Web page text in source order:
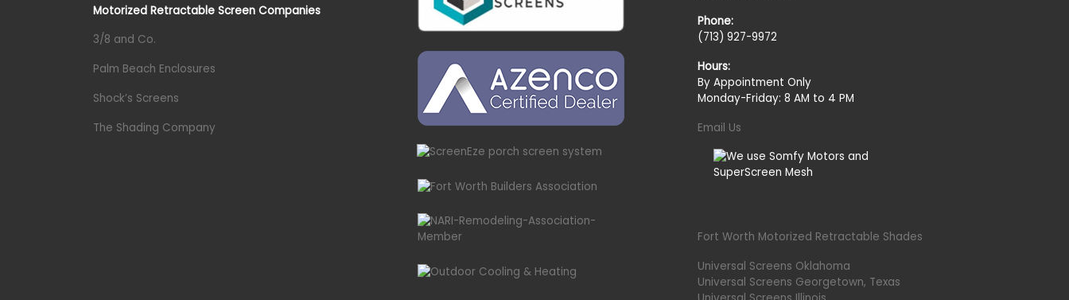
Motorized Retractable Screen Companies
3/8 and Co.
Palm Beach Enclosures
Shock’s Screens
The Shading Company
Phone:
(713) 927-9972
Hours:
By Appointment Only
Monday-Friday: 8 AM to 4 PM
Email Us
Fort Worth Motorized Retractable Shades
Universal Screens Oklahoma
Universal Screens Georgetown, Texas